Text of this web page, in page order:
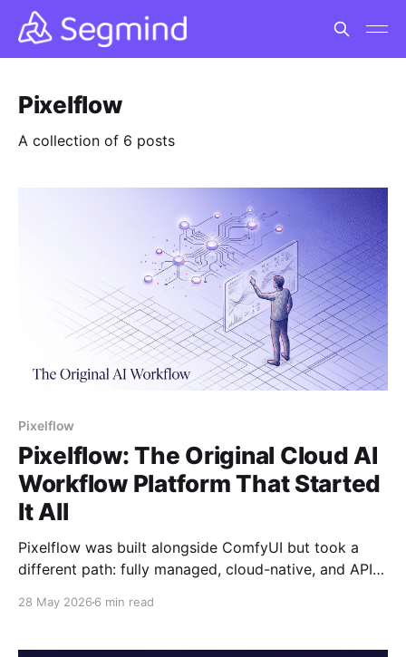
Pixelflow
A collection of 6 posts
Pixelflow
Pixelflow: The Original Cloud AI
Workflow Platform That Started
It All
Pixelflow was built alongside ComfyUI but took a
different path: fully managed, cloud-native, and API-
28 May 2026 6 min read